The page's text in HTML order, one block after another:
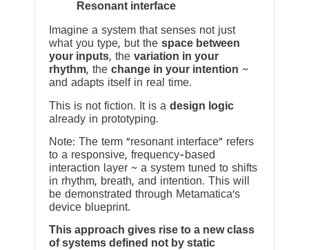
Resonant interface
Imagine a system that senses not just
what you type, but the space between
your inputs, the variation in your
rhythm, the change in your intention ~
and adapts itself in real time.
This is not fiction. It is a design logic
already in prototyping.
Note: The term “resonant interface” refers
to a responsive, frequency-based
interaction layer ~ a system tuned to shifts
in rhythm, breath, and intention. This will
be demonstrated through Metamatica’s
device blueprint.
This approach gives rise to a new class
of systems defined not by static